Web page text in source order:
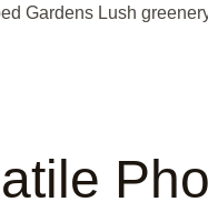
Gardens Lush